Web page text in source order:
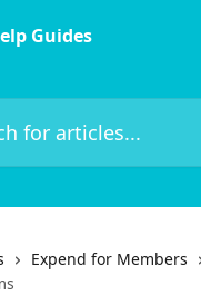
Expend for Members